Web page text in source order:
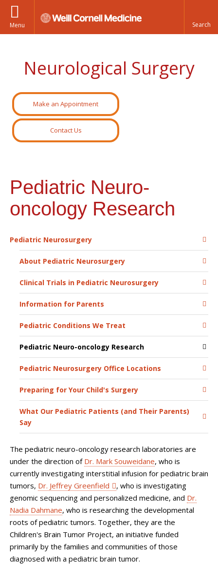
Menu
Neurological Surgery
Make an Appointment
Contact Us
Pediatric Neuro-
oncology Research
Pediatric Neurosurgery
About Pediatric Neurosurgery
Clinical Trials in Pediatric Neurosurgery
Information for Parents
Pediatric Conditions We Treat
Pediatric Neuro-oncology Research
Pediatric Neurosurgery Office Locations
Preparing for Your Child's Surgery
What Our Pediatric Patients (and Their Parents)
Say
The pediatric neuro-oncology research laboratories are
under the direction of Dr. Mark Souweidane, who is
currently investigating interstitial infusion for pediatric brain
tumors, Dr. Jeffrey Greenfield
, who is investigating
genomic sequencing and personalized medicine, and Dr.
Nadia Dahmane, who is researching the developmental
roots of pediatric tumors. Together, they are the
Children's Brain Tumor Project, an initiative funded
primarily by the families and communities of those
diagnosed with a pediatric brain tumor.